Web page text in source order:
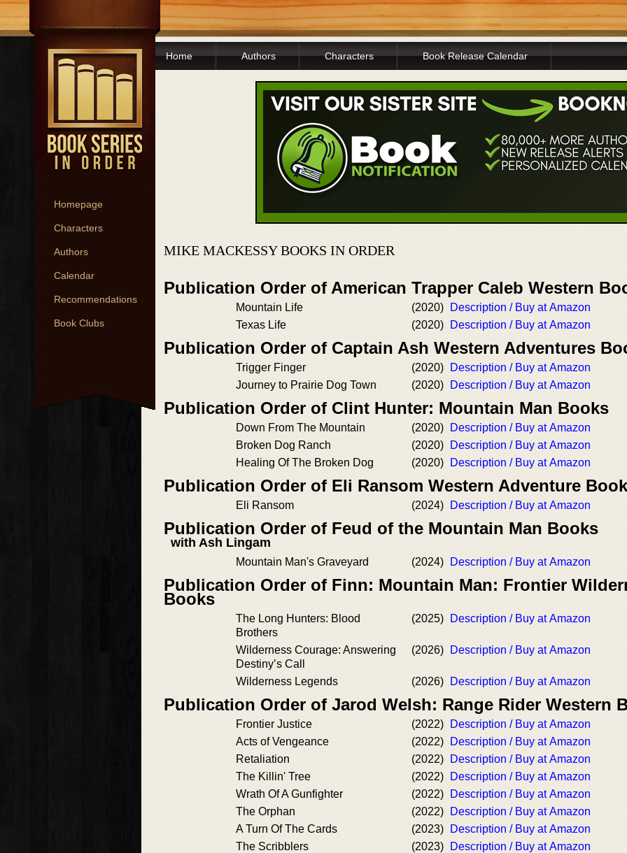
Homepage
Characters
Authors
Calendar
Recommendations
Book Clubs
Home Authors Characters Book Release Calendar
MIKE MACKESSY BOOKS IN ORDER
Publication Order of American Trapper Caleb Western
Mountain Life (2020)
Description / Buy at Amazon
Texas Life
(2020) Description / Buy at Amazon
Publication Order of Captain Ash Western Adventures
Trigger Finger (2020)
Description / Buy at Amazon
Journey to Prairie Dog Town
(2020) Description / Buy at Amazon
Publication Order of Clint Hunter: Mountain Man Books
Down From The Mountain (2020)
Description / Buy at Amazon
Broken Dog Ranch
(2020)
Description / Buy at Amazon
Healing Of The Broken Dog
(2020) Description / Buy at Amazon
Publication Order of Eli Ransom Western Adventure
Eli Ransom (2024) Description / Buy at Amazon
Publication Order of Feud of the Mountain Man Books
with Ash Lingam
Mountain Man's Graveyard (2024) Description / Buy at Amazon
Publication Order of Finn: Mountain Man: Frontier
Books
The Long Hunters: Blood
Brothers
(2025) Description / Buy at Amazon
Wilderness Courage: Answering
Destiny’s Call
(2026) Description / Buy at Amazon
Wilderness Legends (2026) Description / Buy at Amazon
Publication Order of Jarod Welsh: Range Rider Western
Frontier Justice (2022)
Description / Buy at Amazon
Acts of Vengeance
(2022)
Description / Buy at Amazon
Retaliation
(2022)
Description / Buy at Amazon
The Killin' Tree
(2022)
Description / Buy at Amazon
Wrath Of A Gunfighter
(2022)
Description / Buy at Amazon
The Orphan
(2022)
Description / Buy at Amazon
A Turn Of The Cards
(2023)
Description / Buy at Amazon
The Scribblers
(2023)
Description / Buy at Amazon